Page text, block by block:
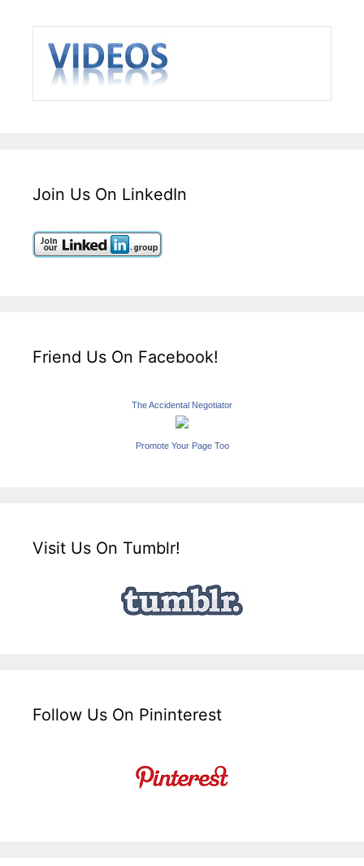
Join Us On LinkedIn
Friend Us On Facebook!
The Accidental Negotiator
Promote Your Page Too
Visit Us On Tumblr!
Follow Us On Pininterest